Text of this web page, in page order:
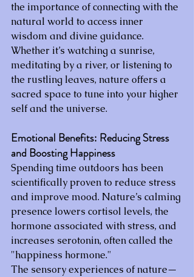
the importance of connecting with the
natural world to access inner
wisdom and divine guidance.
Whether it’s watching a sunrise,
meditating by a river, or listening to
the rustling leaves, nature offers a
sacred space to tune into your higher
self and the universe.
Emotional Benefits: Reducing Stress
and Boosting Happiness
Spending time outdoors has been
scientifically proven to reduce stress
and improve mood. Nature’s calming
presence lowers cortisol levels, the
hormone associated with stress, and
increases serotonin, often called the
"happiness hormone."
The sensory experiences of nature—